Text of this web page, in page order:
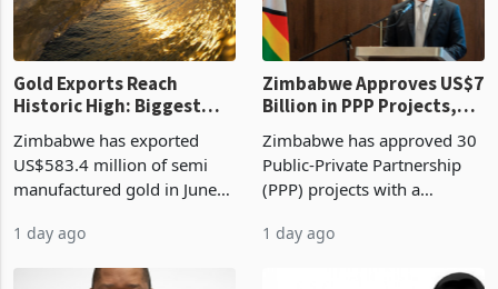
Gold Exports Reach
Historic High: Biggest
Monthly Windfall in
History Tests
Boom
Zimbabwe has exported
US$583.4 million of semi
manufactured gold in June
value recorded in
1 day ago
Zimbabwe Approves US$7
Billion in PPP Projects,
But Less Than Half Reach
Construction
Zimbabwe has approved 30
Public-Private Partnership
(PPP) projects with a
of US$7 billion since 2018,